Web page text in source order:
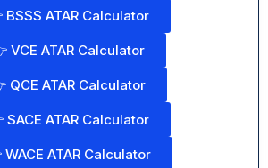
BSSS ATAR Calculator
VCE ATAR Calculator
QCE ATAR Calculator
SACE ATAR Calculator
WACE ATAR Calculator